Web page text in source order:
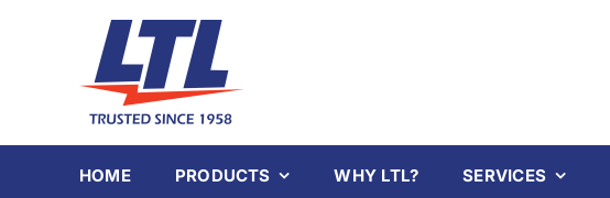
HOME PRODUCTS WHY LTL? SERVICES